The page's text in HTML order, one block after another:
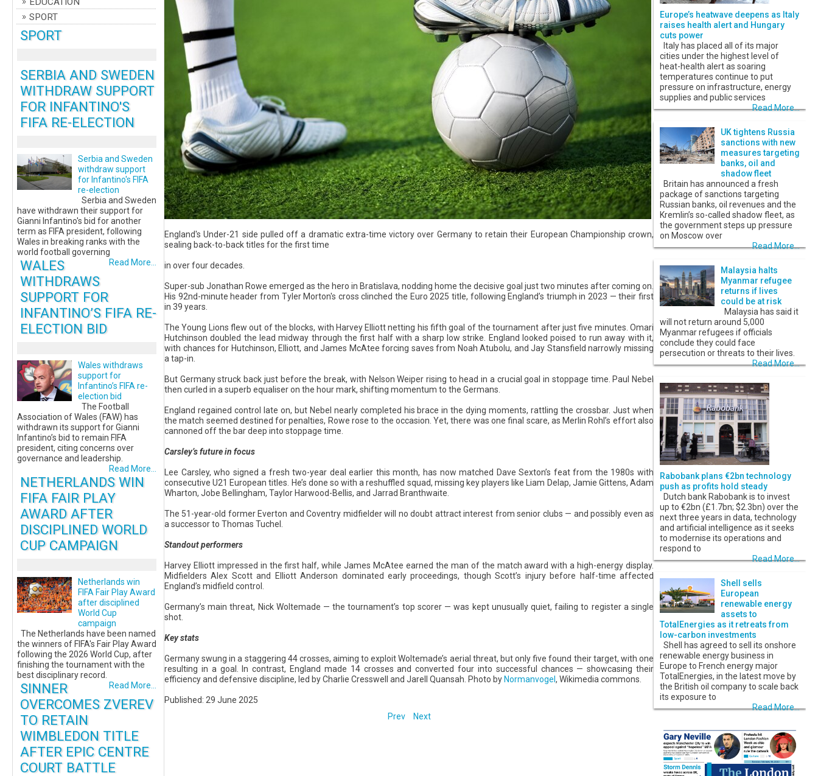
England's Under-21 side pulled off a dramatic extra-time victory over Germany to retain their European Championship crown,
sealing back-to-back titles for the first time
in over four decades.
Super-sub Jonathan Rowe emerged as the hero in Bratislava, nodding home the decisive goal just two minutes after coming on.
His 92nd-minute header from Tyler Morton's cross clinched the Euro 2025 title, following England’s triumph in 2023 — their first
in 39 years.
The Young Lions flew out of the blocks, with Harvey Elliott netting his fifth goal of the tournament after just five minutes. Omari
Hutchinson doubled the lead midway through the first half with a sharp low strike. England looked poised to run away with it,
with chances for Hutchinson, Elliott, and James McAtee forcing saves from Noah Atubolu, and Jay Stansfield narrowly missing
a tap-in.
But Germany struck back just before the break, with Nelson Weiper rising to head in a crucial goal in stoppage time. Paul Nebel
then curled in a superb equaliser on the hour mark, shifting momentum to the Germans.
England regained control late on, but Nebel nearly completed his brace in the dying moments, rattling the crossbar. Just when
the match seemed destined for penalties, Rowe rose to the occasion. Yet, there was one final scare, as Merlin Rohl’s effort also
cannoned off the bar deep into stoppage time.
Carsley’s future in focus
Lee Carsley, who signed a fresh two-year deal earlier this month, has now matched Dave Sexton’s feat from the 1980s with
consecutive U21 European titles. He’s done so with a reshuffled squad, missing key players like Liam Delap, Jamie Gittens, Adam
Wharton, Jobe Bellingham, Taylor Harwood-Bellis, and Jarrad Branthwaite.
The 51-year-old former Everton and Coventry midfielder will no doubt attract interest from senior clubs — and possibly even as
a successor to Thomas Tuchel.
Standout performers
Harvey Elliott impressed in the first half, while James McAtee earned the man of the match award with a high-energy display.
Midfielders Alex Scott and Elliott Anderson dominated early proceedings, though Scott’s injury before half-time affected
England’s midfield control.
Germany’s main threat, Nick Woltemade — the tournament’s top scorer — was kept unusually quiet, failing to register a single
shot.
Key stats
Germany swung in a staggering 44 crosses, aiming to exploit Woltemade’s aerial threat, but only five found their target, with one
resulting in a goal. In contrast, England made 14 crosses and converted four into successful chances — showcasing their
efficiency and defensive discipline, led by Charlie Cresswell and Jarell Quansah. Photo by Normanvogel , Wikimedia commons.
Published: 29 June 2025
Prev
Next
SPORT
SPORT
SERBIA AND SWEDEN
WITHDRAW SUPPORT
FOR INFANTINO'S
FIFA RE-ELECTION
Serbia and Sweden
withdraw support
for Infantino's FIFA
re-election
Serbia and Sweden
have withdrawn their support for
Gianni Infantino's bid for another
term as FIFA president, following
Wales in breaking ranks with the
world football governing
Read More...
WALES
WITHDRAWS
SUPPORT FOR
INFANTINO’S FIFA RE-
ELECTION BID
Wales withdraws
support for
Infantino’s FIFA re-
election bid
The Football
Association of Wales (FAW) has
withdrawn its support for Gianni
Infantino’s bid to remain FIFA
president, citing concerns over
governance and leadership.
Read More...
NETHERLANDS WIN
FIFA FAIR PLAY
AWARD AFTER
DISCIPLINED WORLD
CUP CAMPAIGN
Netherlands win
FIFA Fair Play Award
after disciplined
World Cup
campaign
The Netherlands have been named
the winners of FIFA's Fair Play Award
following the 2026 World Cup, after
finishing the tournament with the
best disciplinary record.
Read More...
SINNER
OVERCOMES ZVEREV
TO RETAIN
WIMBLEDON TITLE
AFTER EPIC CENTRE
COURT BATTLE
Europe’s heatwave deepens as Italy
raises health alert and Hungary
cuts power
Italy has placed all of its major
cities under the highest level of
heat-health alert as soaring
temperatures continue to put
pressure on infrastructure, energy
supplies and public services
Read More...
UK tightens Russia
sanctions with new
measures targeting
banks, oil and
shadow fleet
Britain has announced a fresh
package of sanctions targeting
Russian banks, oil revenues and the
Kremlin’s so-called shadow fleet, as
the government steps up pressure
on Moscow over
Read More...
Malaysia halts
Myanmar refugee
returns if lives
could be at risk
Malaysia has said it
will not return around 5,000
Myanmar refugees if officials
conclude they could face
persecution or threats to their lives.
Read More...
Rabobank plans €2bn technology
push as profits hold steady
Dutch bank Rabobank is to invest
up to €2bn (£1.7bn; $2.3bn) over the
next three years in data, technology
and artificial intelligence as it seeks
to modernise its operations and
respond to
Read More...
Shell sells
European
renewable energy
assets to
TotalEnergies as it retreats from
low-carbon investments
Shell has agreed to sell its onshore
renewable energy business in
Europe to French energy major
TotalEnergies, in the latest move by
the British oil company to scale back
its exposure to
Read More...